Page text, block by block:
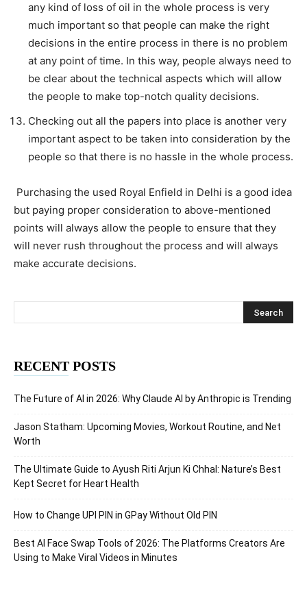
any kind of loss of oil in the whole process is very
much important so that people can make the right
decisions in the entire process in there is no problem
at any point of time. In this way, people always need to
be clear about the technical aspects which will allow
the people to make top-notch quality decisions.
Checking out all the papers into place is another very
important aspect to be taken into consideration by the
people so that there is no hassle in the whole process.
Purchasing the used Royal Enfield in Delhi is a good idea
but paying proper consideration to above-mentioned
points will always allow the people to ensure that they
will never rush throughout the process and will always
make accurate decisions.
RECENT POSTS
The Future of AI in 2026: Why Claude AI by Anthropic is Trending
Jason Statham: Upcoming Movies, Workout Routine, and Net
Worth
The Ultimate Guide to Ayush Riti Arjun Ki Chhal: Nature’s Best
Kept Secret for Heart Health
How to Change UPI PIN in GPay Without Old PIN
Best AI Face Swap Tools of 2026: The Platforms Creators Are
Using to Make Viral Videos in Minutes